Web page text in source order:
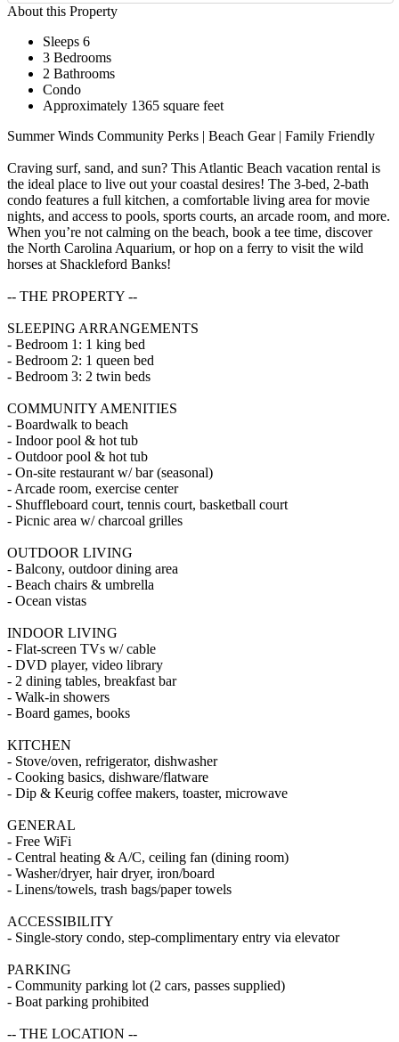
About this Property
Sleeps 6
3 Bedrooms
2 Bathrooms
Condo
Approximately 1365 square feet
Summer Winds Community Perks | Beach Gear | Family Friendly
Craving surf, sand, and sun? This Atlantic Beach vacation rental is
the ideal place to live out your coastal desires! The 3-bed, 2-bath
condo features a full kitchen, a comfortable living area for movie
nights, and access to pools, sports courts, an arcade room, and more.
When you’re not calming on the beach, book a tee time, discover
the North Carolina Aquarium, or hop on a ferry to visit the wild
horses at Shackleford Banks!
-- THE PROPERTY --
SLEEPING ARRANGEMENTS
- Bedroom 1: 1 king bed
- Bedroom 2: 1 queen bed
- Bedroom 3: 2 twin beds
COMMUNITY AMENITIES
- Boardwalk to beach
- Indoor pool & hot tub
- Outdoor pool & hot tub
- On-site restaurant w/ bar (seasonal)
- Arcade room, exercise center
- Shuffleboard court, tennis court, basketball court
- Picnic area w/ charcoal grilles
OUTDOOR LIVING
- Balcony, outdoor dining area
- Beach chairs & umbrella
- Ocean vistas
INDOOR LIVING
- Flat-screen TVs w/ cable
- DVD player, video library
- 2 dining tables, breakfast bar
- Walk-in showers
- Board games, books
KITCHEN
- Stove/oven, refrigerator, dishwasher
- Cooking basics, dishware/flatware
- Dip & Keurig coffee makers, toaster, microwave
GENERAL
- Free WiFi
- Central heating & A/C, ceiling fan (dining room)
- Washer/dryer, hair dryer, iron/board
- Linens/towels, trash bags/paper towels
ACCESSIBILITY
- Single-story condo, step-complimentary entry via elevator
PARKING
- Community parking lot (2 cars, passes supplied)
- Boat parking prohibited
-- THE LOCATION --